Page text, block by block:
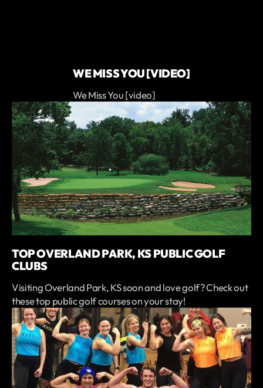
WE MISS YOU [VIDEO]
We Miss You [video]
TOP OVERLAND PARK, KS PUBLIC GOLF
CLUBS
Visiting Overland Park, KS soon and love golf? Check out
these top public golf courses on your stay!